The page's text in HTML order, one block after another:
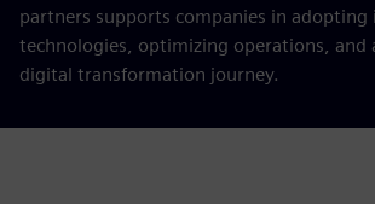
partners supports companies in adopting
technologies, optimizing operations, and
digital transformation journey.